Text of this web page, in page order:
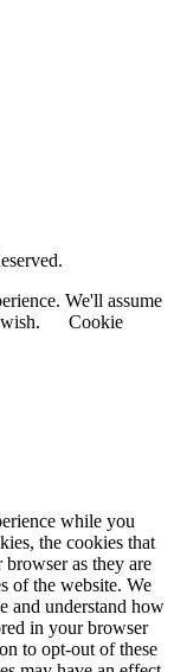
We'll assume
Cookie
while you
the cookies that
browser as they are
of the website. We
and understand how
in your browser
to opt-out of these